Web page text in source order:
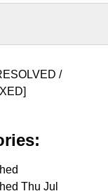
/
Thu Jul